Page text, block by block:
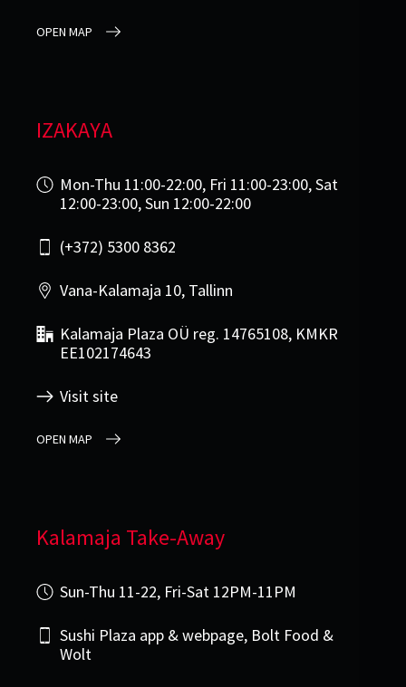
OPEN MAP
IZAKAYA
Mon-Thu 11:00-22:00, Fri 11:00-23:00, Sat
12:00-23:00, Sun 12:00-22:00
(+372) 5300 8362
Vana-Kalamaja 10, Tallinn
Kalamaja Plaza OÜ reg. 14765108, KMKR
EE102174643
Visit site
OPEN MAP
Kalamaja Take-Away
Sun-Thu 11-22, Fri-Sat 12PM-11PM
Sushi Plaza app & webpage, Bolt Food &
Wolt